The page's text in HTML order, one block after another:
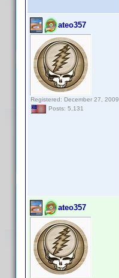
ateo357
Registered: December 27, 2009
Posts: 5,131
ateo357